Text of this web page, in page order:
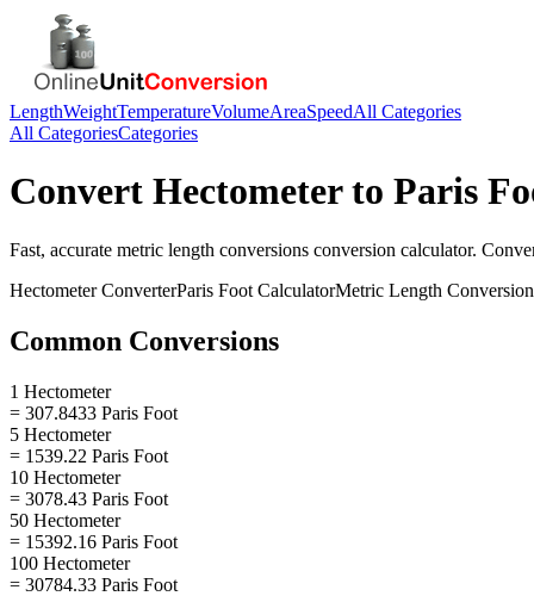
LengthWeightTemperatureVolumeAreaSpeedAll Categories
All CategoriesCategories
Convert Hectometerto Paris
Fast, accurate metric length conversions conversion calculator.
HectometerConverterParis Foot CalculatorMetric Length
Common Conversions
1 Hectometer
= 307.8433 Paris Foot
5 Hectometer
= 1539.22 Paris Foot
10 Hectometer
= 3078.43 Paris Foot
50 Hectometer
= 15392.16 Paris Foot
100 Hectometer
= 30784.33 Paris Foot